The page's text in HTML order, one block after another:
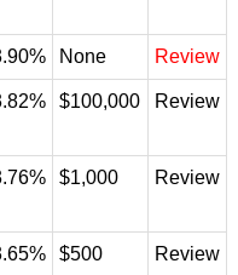
None Review
$100,000 Review
$1,000 Review
$500 Review